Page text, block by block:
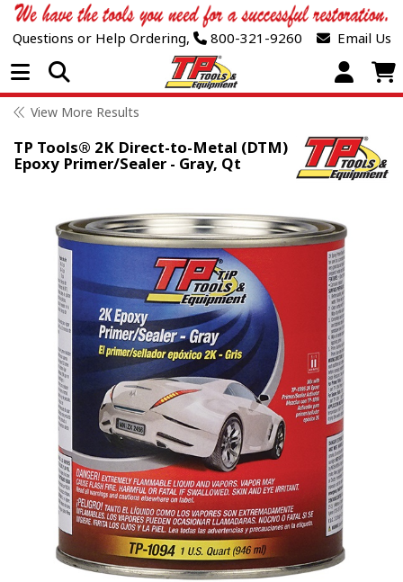
Questions or Help Ordering, 800-321-9260 Email Us
Open Menu
View More Results
TP Tools® 2K Direct-to-Metal (DTM)
Epoxy Primer/Sealer - Gray, Qt